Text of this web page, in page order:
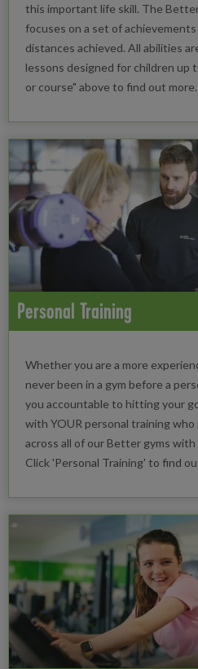
this important life skill. The
focuses on a set of
distances achieved. All abilities
lessons designed for children up
or course" above to find out more.
Personal Training
Whether you are a more
never been in a gym before a
you accountable to hitting your
with YOUR personal training
across all of our Better gyms with
Click 'Personal Training' to find